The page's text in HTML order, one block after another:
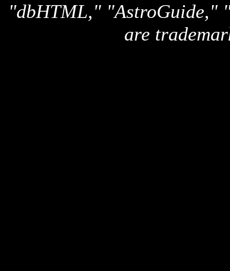
"dbHTML," "AstroGuide,"
are